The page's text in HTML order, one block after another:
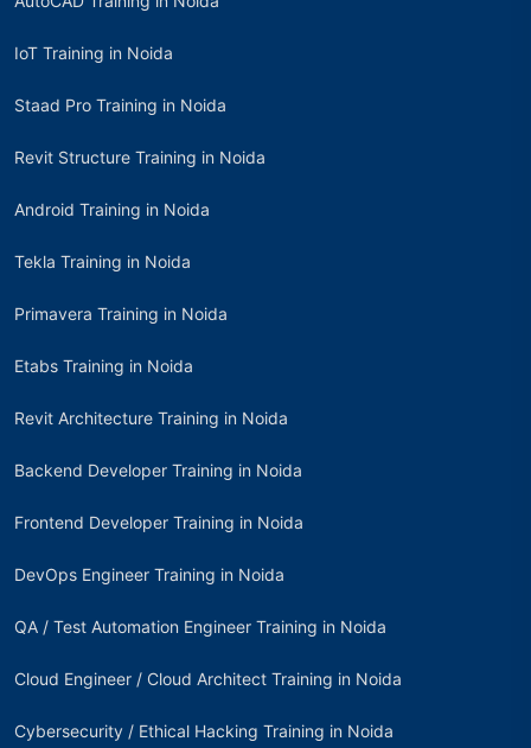
IoT Training in Noida
Staad Pro Training in Noida
Revit Structure Training in Noida
Android Training in Noida
Tekla Training in Noida
Primavera Training in Noida
Etabs Training in Noida
Revit Architecture Training in Noida
Backend Developer Training in Noida
Frontend Developer Training in Noida
DevOps Engineer Training in Noida
QA / Test Automation Engineer Training in Noida
Cloud Engineer / Cloud Architect Training in Noida
Cybersecurity / Ethical Hacking Training in Noida